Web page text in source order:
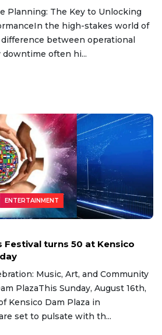
Planning: The Key to Unlocking
the high-stakes world of
between operational
often hi...
ENTERTAINMENT
Festival turns 50 at Kensico
Music, Art, and Community
PlazaThis Sunday, August 16th,
Kensico Dam Plaza in
set to pulsate with th...